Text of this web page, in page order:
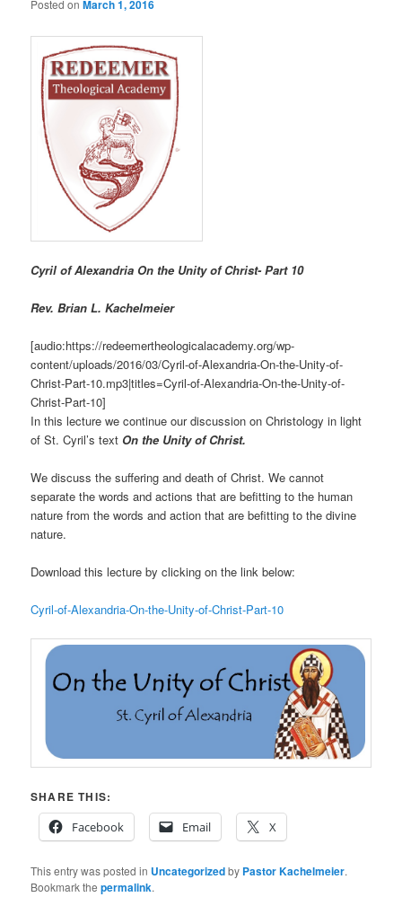
Posted onMarch 1, 2016
Cyril of Alexandria On the Unity of Christ- Part 10
Rev. Brian L. Kachelmeier
[audio:https://redeemertheologicalacademy.org/wp-
content/uploads/2016/03/Cyril-of-Alexandria-On-the-Unity-of-
Christ-Part-10.mp3|titles=Cyril-of-Alexandria-On-the-Unity-of-
Christ-Part-10]
In this lecture we continue our discussion on Christology in light
of St. Cyril’s text On the Unity of Christ.
We discuss the suffering and death of Christ. We cannot
separate the words and actions that are befitting to the human
nature from the words and action that are befitting to the divine
nature.
Download this lecture by clicking on the link below:
Cyril-of-Alexandria-On-the-Unity-of-Christ-Part-10
SHARE THIS:
Facebook
Email X
This entry was posted in Uncategorizedby Pastor Kachelmeier.
Bookmark thepermalink.